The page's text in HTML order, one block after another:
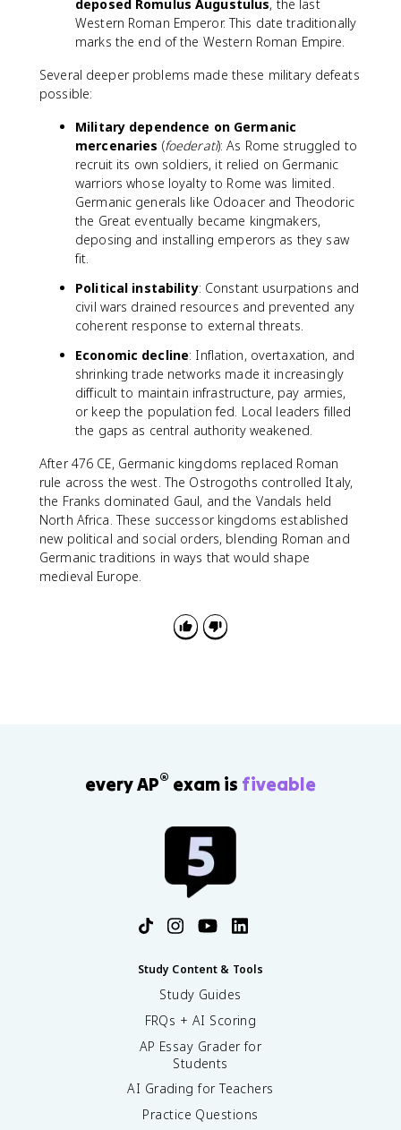
deposed Romulus Augustulus, the last
Western Roman Emperor. This date traditionally
marks the end of the Western Roman Empire.
Several deeper problems made these military defeats
possible:
Military dependence on Germanic
mercenaries (foederati): As Rome struggled to
recruit its own soldiers, it relied on Germanic
warriors whose loyalty to Rome was limited.
Germanic generals like Odoacer and Theodoric
the Great eventually became kingmakers,
deposing and installing emperors as they saw
fit.
Political instability: Constant usurpations and
civil wars drained resources and prevented any
coherent response to external threats.
Economic decline: Inflation, overtaxation, and
shrinking trade networks made it increasingly
difficult to maintain infrastructure, pay armies,
or keep the population fed. Local leaders filled
the gaps as central authority weakened.
After 476 CE, Germanic kingdoms replaced Roman
rule across the west. The Ostrogoths controlled Italy,
the Franks dominated Gaul, and the Vandals held
North Africa. These successor kingdoms established
new political and social orders, blending Roman and
Germanic traditions in ways that would shape
medieval Europe.
every AP® exam is fiveable
Study Content & Tools
Study Guides
FRQs + AI Scoring
AP Essay Grader for
Students
AI Grading for Teachers
Practice Questions